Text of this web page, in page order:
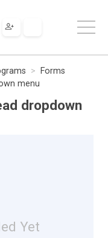
Forms
menu
dropdown
Yet